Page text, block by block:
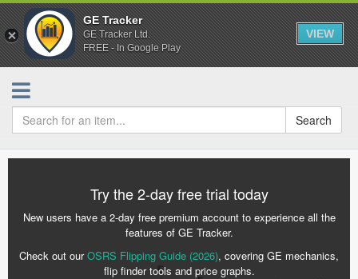
GE Tracker
GE Tracker Ltd.
FREE - In Google Play
VIEW
Search
Try the 2-day free trial today
New users have a 2-day free premium account to experience all the
features of GE Tracker.
Check out ourOSRS Flipping Guide (2026), covering GE mechanics,
flip finder tools and price graphs.